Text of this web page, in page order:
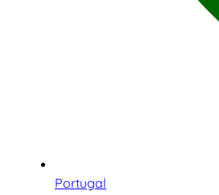
Portugal